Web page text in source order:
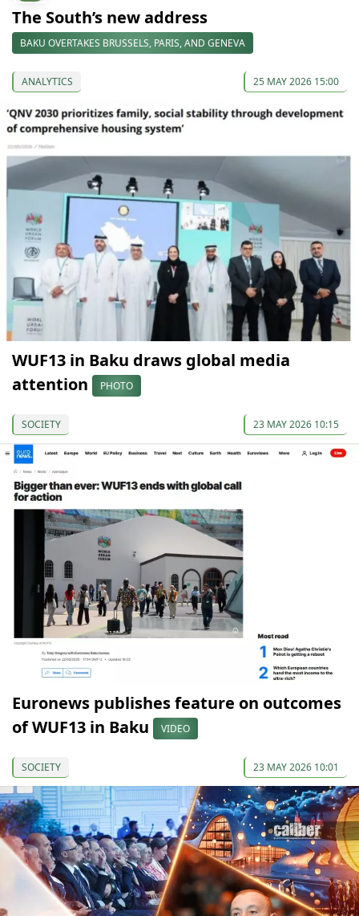
The South’s new address
BAKU OVERTAKES BRUSSELS, PARIS, AND GENEVA
ANALYTICS 25 MAY 2026 15:00
WUF13 in Baku draws global media
attention
PHOTO
SOCIETY 23 MAY 2026 10:15
Euronews publishes feature on outcomes
of WUF13 in Baku
VIDEO
SOCIETY 23 MAY 2026 10:01